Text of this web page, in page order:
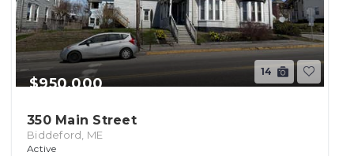
14
350 Main Street
Biddeford, ME
$950,000
Active